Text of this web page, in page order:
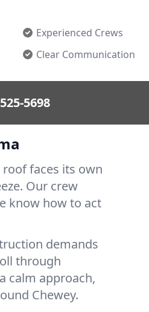
Experienced Crews
Clear Communication
5698
roof faces its own
Our crew
know how to act
demands
through
calm approach,
Chewey.